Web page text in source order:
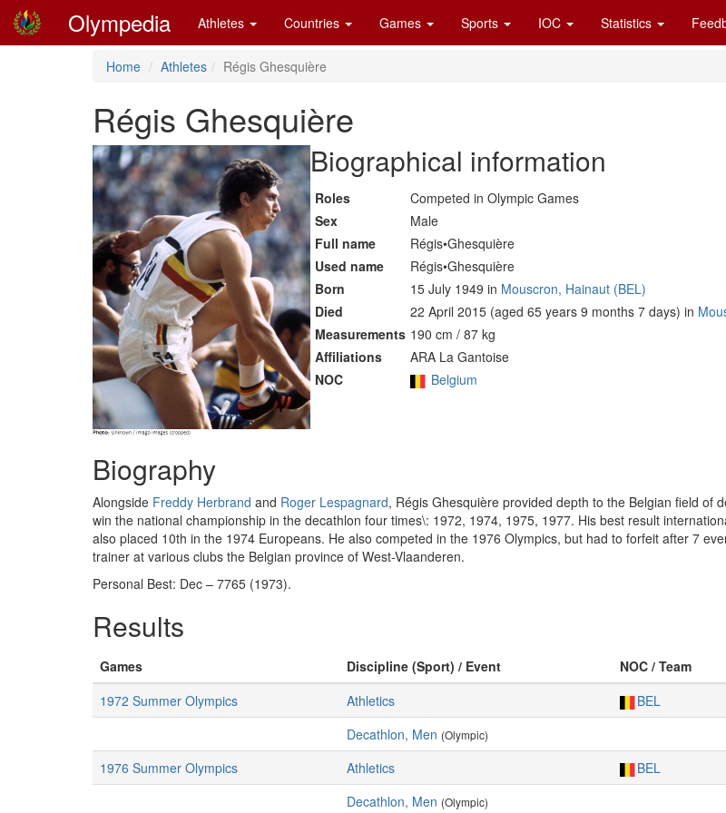
Olympedia Athletes Countries Games Sports IOC Statistics
Home Athletes Régis Ghesquière
Régis Ghesquière
Biographical information
Roles
Competed in Olympic Games
Sex
Male
Full name
Régis•Ghesquière
Used name
Régis•Ghesquière
Born
15 July 1949 in Mouscron, Hainaut (BEL)
Died
22 April 2015 (aged 65 years 9 months 7 days) in
Measurements 190 cm / 87 kg
Affiliations
ARA La Gantoise
NOC
Belgium
Biography
Alongside Freddy Herbrand and Roger Lespagnard, Régis Ghesquière provided depth to the Belgian field of
win the national championship in the decathlon four times\: 1972, 1974, 1975, 1977. His best result
also placed 10th in the 1974 Europeans. He also competed in the 1976 Olympics, but had to forfeit after 7
trainer at various clubs the Belgian province of West-Vlaanderen.
Personal Best: Dec – 7765 (1973).
Results
Games Discipline (Sport) / Event NOC / Team
1972 Summer Olympics
Athletics BEL
Decathlon, Men (Olympic)
1976 Summer Olympics
Athletics BEL
Decathlon, Men (Olympic)